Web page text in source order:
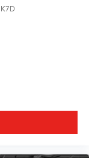
K7D